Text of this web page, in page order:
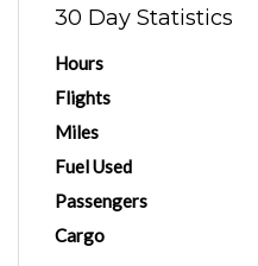
30 Day Statistics
Hours
Flights
Miles
Fuel Used
Passengers
Cargo